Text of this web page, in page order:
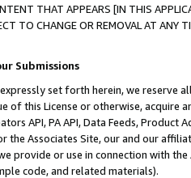
THAT APPEARS [IN THIS
TO CHANGE OR REMOVAL AT
Submissions
set forth herein, we
of this License or otherwise, acquire
API, PA API, Data Feeds,
the Associates Site, our and our
provide or use in connection with
code, and related materials).